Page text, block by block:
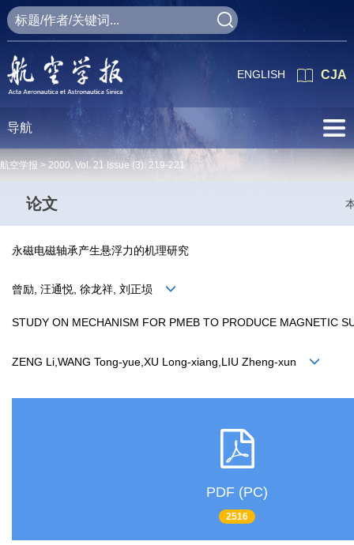
CJA
ENGLISH
导航
航空学报 > 2000, Vol. 21 Issue (3): 219-221
论文
永磁电磁轴承产生悬浮力的机理研究
曾励, 汪通悦, 徐龙祥, 刘正埙
STUDY ON MECHANISM FOR PMEB TO PRODUCE MAGNETIC
ZENG Li,WANG Tong-yue,XU Long-xiang,LIU Zheng-xun
PDF (PC)
2516